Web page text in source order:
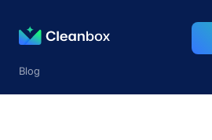
Blog